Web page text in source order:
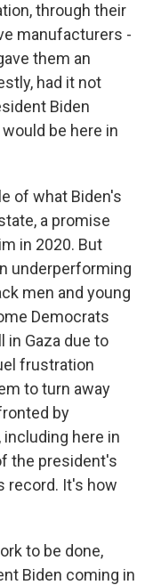
through their
manufacturers -
them an
had it not
Biden
be here in
of what Biden's
a promise
in 2020. But
underperforming
men and young
Democrats
in Gaza due to
frustration
to turn away
by
here in
the president's
record. It's how
to be done,
Biden coming in